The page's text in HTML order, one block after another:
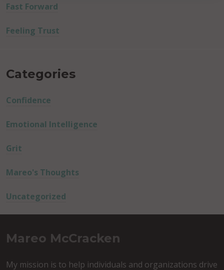
Fast Forward
Feeling Trust
Categories
Confidence
Emotional Intelligence
Grit
Mareo's Thoughts
Uncategorized
Mareo McCracken
My mission is to help individuals and organizations drive